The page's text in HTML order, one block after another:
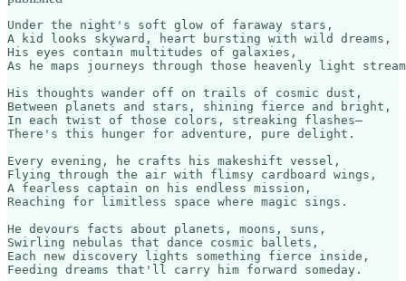
Under the night's soft glow of faraway stars,
A kid looks skyward, heart bursting with wild dreams,
His eyes contain multitudes of galaxies,
As he maps journeys through those heavenly light
His thoughts wander off on trails of cosmic dust,
Between planets and stars, shining fierce and bright,
In each twist of those colors, streaking flashes—
There's this hunger for adventure, pure delight.
Every evening, he crafts his makeshift vessel,
Flying through the air with flimsy cardboard wings,
A fearless captain on his endless mission,
Reaching for limitless space where magic sings.
He devours facts about planets, moons, suns,
Swirling nebulas that dance cosmic ballets,
Each new discovery lights something fierce inside,
Feeding dreams that'll carry him forward someday.